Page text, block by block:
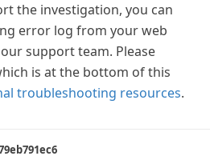
the investigation, you can
error log from your web
support team. Please
is at the bottom of this
troubleshooting resources.